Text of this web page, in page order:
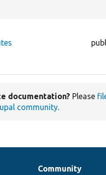
documentation? Please
community.
Community